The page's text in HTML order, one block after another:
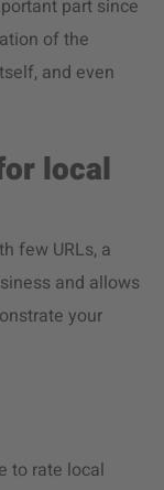
part since
of the
and even
local
few URLs, a
and allows
your
to rate local